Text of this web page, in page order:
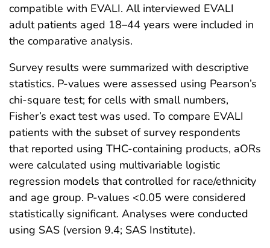
compatible with EVALI. All interviewed EVALI
adult patients aged 18–44 years were included in
the comparative analysis.
Survey results were summarized with descriptive
statistics. P-values were assessed using Pearson’s
chi-square test; for cells with small numbers,
Fisher’s exact test was used. To compare EVALI
patients with the subset of survey respondents
that reported using THC-containing products, aORs
were calculated using multivariable logistic
regression models that controlled for race/ethnicity
and age group. P-values <0.05 were considered
statistically significant. Analyses were conducted
using SAS (version 9.4; SAS Institute).